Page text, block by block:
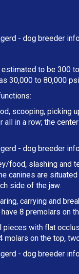
- dog breeder
to be 300
30,000 to 80,000
scooping, picking
all in a row; the
- dog breeder
food, slashing and
canines are
side of the jaw.
carrying and
8 premolars on
with flat
on the top,
- dog breeder